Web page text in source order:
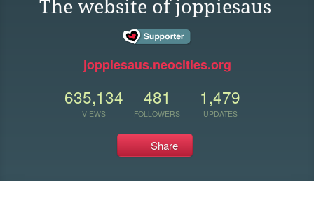
The website of joppiesaus
joppiesaus.neocities.org
635,134
VIEWS
481
FOLLOWERS
1,479
UPDATES
Share